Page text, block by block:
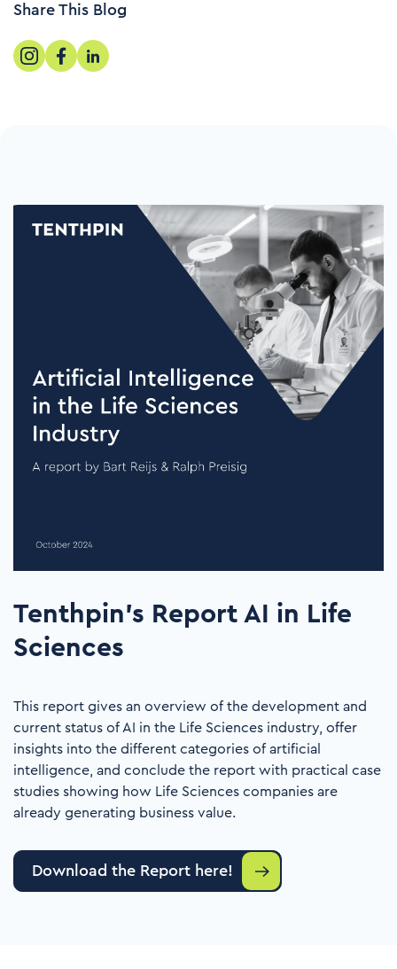
Share This Blog
Tenthpin's Report AI in Life
Sciences
This report gives an overview of the development and
current status of AI in the Life Sciences industry, offer
insights into the different categories of artificial
intelligence, and conclude the report with practical case
studies showing how Life Sciences companies are
already generating business value.
Download the Report here!